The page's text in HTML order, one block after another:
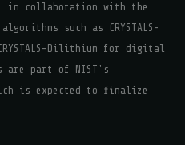
in collaboration with the
such as CRYSTALS-
Dilithium for digital
are part of NIST's
is expected to finalize